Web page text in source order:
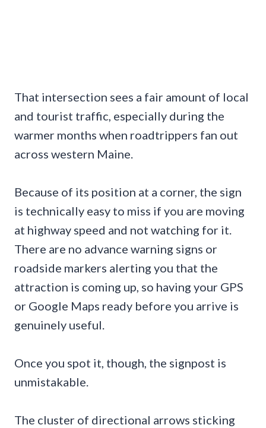
That intersection sees a fair amount of local
and tourist traffic, especially during the
warmer months when roadtrippers fan out
across western Maine.
Because of its position at a corner, the sign
is technically easy to miss if you are moving
at highway speed and not watching for it.
There are no advance warning signs or
roadside markers alerting you that the
attraction is coming up, so having your GPS
or Google Maps ready before you arrive is
genuinely useful.
Once you spot it, though, the signpost is
unmistakable.
The cluster of directional arrows sticking